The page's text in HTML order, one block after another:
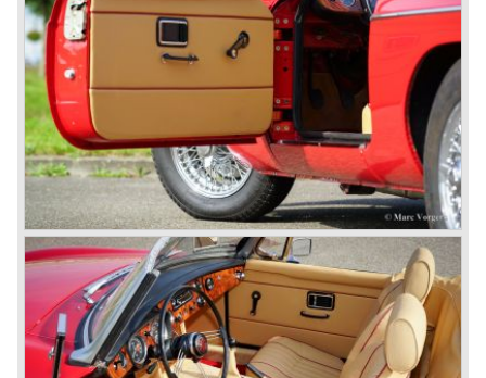
Looking at the Rover/ MG cars and reading about them in
the press we can tell that we have high expectations of the
MG models to appear in the future.
© Marc Vorgers
British Leyland*
1968-75: BRITISH LEYLAND MOTOR CORPORATION,
LTD
1975-78: BRITISH LEYLAND LIMITED
(in the merger of BRITISH MOTOR HOLDINGS with
Austin-Morris and Jaguar interests in 1966)
and LEYLAND MOTOR CORP. LTD.
partly nationalized by the British government in 1975